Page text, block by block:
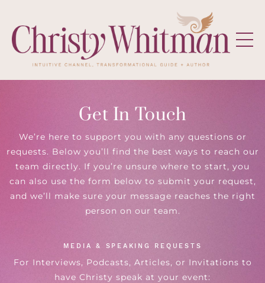
Get In Touch
We’re here to support you with any questions or
requests. Below you’ll find the best ways to reach our
team directly. If you’re unsure where to start, you
can also use the form below to submit your request,
and we’ll make sure your message reaches the right
person on our team.
MEDIA & SPEAKING REQUESTS
For Interviews, Podcasts, Articles, or Invitations to
have Christy speak at your event: